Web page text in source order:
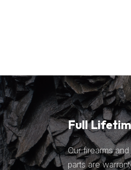
Full
Our firearms
parts are